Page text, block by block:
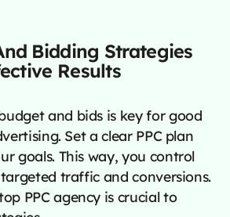
Bidding Strategies
Results
and bids is key for good
Set a clear PPC plan
goals. This way, you control
traffic and conversions.
PPC agency is crucial to